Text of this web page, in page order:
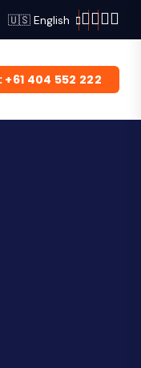
🇺🇸 English
+61 404 552 222